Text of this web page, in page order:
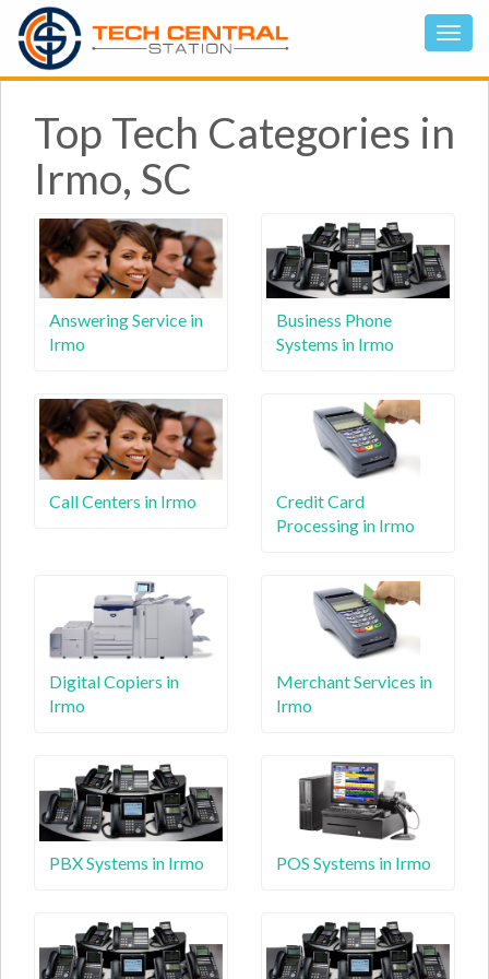
Top Tech Categories in
Irmo, SC
Answering Service in
Irmo
Business Phone
Systems in Irmo
Call Centers in Irmo
Credit Card
Processing in Irmo
Digital Copiers in
Irmo
Merchant Services in
Irmo
PBX Systems in Irmo POS Systems in Irmo